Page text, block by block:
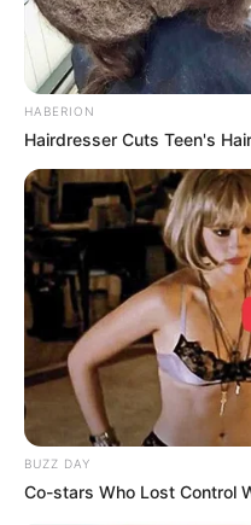
HABERION
Hairdresser Cuts Teen's
BUZZ DAY
Co-stars Who Lost Control